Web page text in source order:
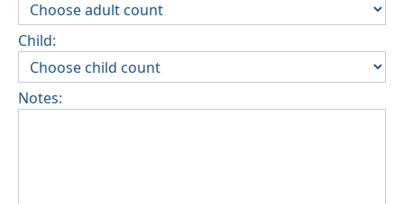
Child:
Notes: